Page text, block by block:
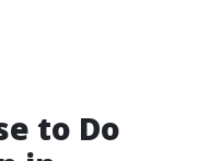
to Do